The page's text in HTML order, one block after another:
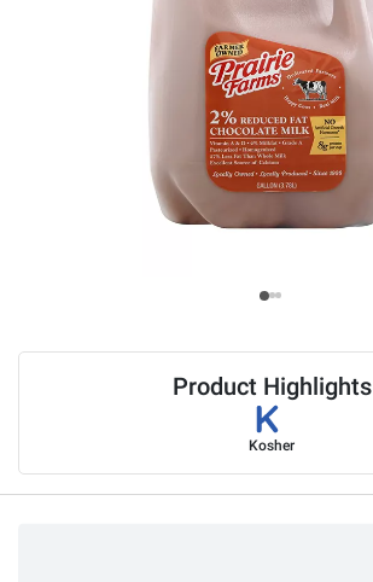
Product Highlights
Kosher